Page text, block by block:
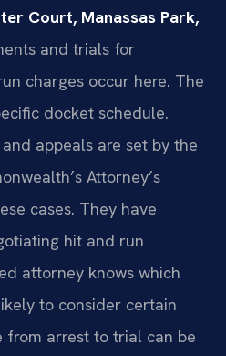
Court, Manassas Park,
and trials for
charges occur here. The
docket schedule.
appeals are set by the
Attorney’s
cases. They have
hit and run
attorney knows which
to consider certain
from arrest to trial can be